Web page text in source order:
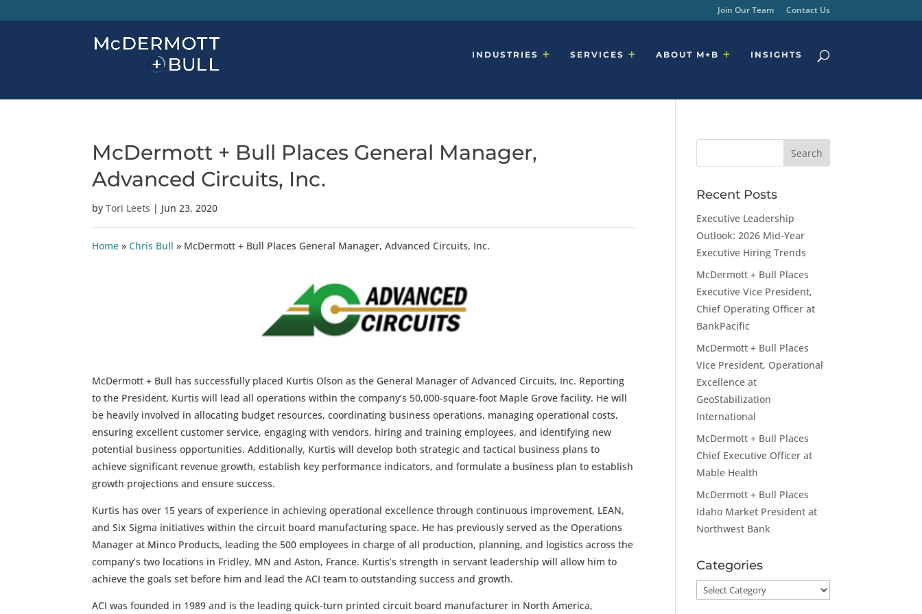
Join Our Team Contact Us
INDUSTRIES SERVICES ABOUT M+B INSIGHTS
McDermott + Bull Places General Manager,
Advanced Circuits, Inc.
byTori Leets | Jun 23, 2020
Home »Chris Bull » McDermott + Bull Places General Manager, Advanced Circuits, Inc.
McDermott + Bull has successfully placed Kurtis Olson as the General Manager of Advanced Circuits, Inc. Reporting
to the President, Kurtis will lead all operations within the company’s 50,000-square-foot Maple Grove facility. He will
be heavily involved in allocating budget resources, coordinating business operations, managing operational costs,
ensuring excellent customer service, engaging with vendors, hiring and training employees, and identifying new
potential business opportunities. Additionally, Kurtis will develop both strategic and tactical business plans to
achieve significant revenue growth, establish key performance indicators, and formulate a business plan to establish
growth projections and ensure success.
Kurtis has over 15 years of experience in achieving operational excellence through continuous improvement, LEAN,
and Six Sigma initiatives within the circuit board manufacturing space. He has previously served as the Operations
Manager at Minco Products, leading the 500 employees in charge of all production, planning, and logistics across the
company’s two locations in Fridley, MN and Aston, France. Kurtis’s strength in servant leadership will allow him to
achieve the goals set before him and lead the ACI team to outstanding success and growth.
ACI was founded in 1989 and is the leading quick-turn printed circuit board manufacturer in North America,
Recent Posts
Executive Leadership
Outlook: 2026 Mid-Year
Executive Hiring Trends
McDermott + Bull Places
Executive Vice President,
Chief Operating Officer at
BankPacific
McDermott + Bull Places
Vice President, Operational
Excellence at
GeoStabilization
International
McDermott + Bull Places
Chief Executive Officer at
Mable Health
McDermott + Bull Places
Idaho Market President at
Northwest Bank
Categories
Categories